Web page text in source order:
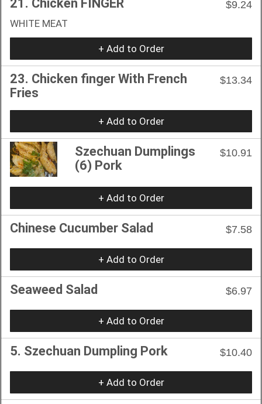
21. Chicken FINGER
$9.24
WHITE MEAT
+ Add to Order
23. Chicken finger With French
Fries
$13.34
+ Add to Order
Szechuan Dumplings
(6) Pork
$10.91
+ Add to Order
Chinese Cucumber Salad $7.58
+ Add to Order
Seaweed Salad $6.97
+ Add to Order
5. Szechuan Dumpling Pork $10.40
+ Add to Order